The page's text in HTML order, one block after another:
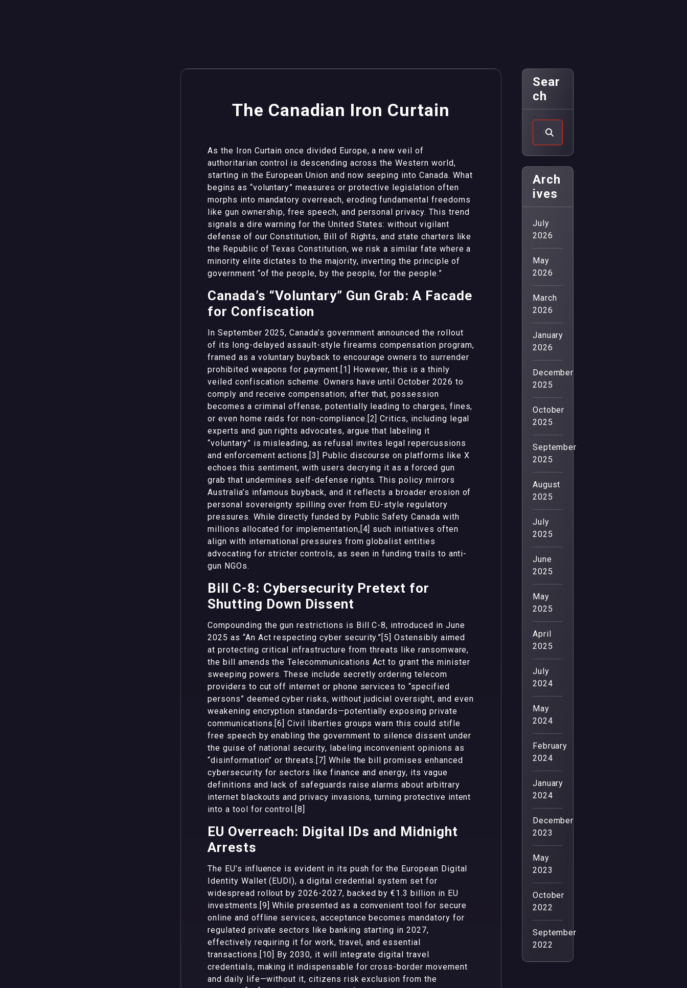
The Canadian Iron Curtain
As the Iron Curtain once divided Europe, a new veil of
authoritarian control is descending across the Western world,
starting in the European Union and now seeping into Canada. What
begins as “voluntary” measures or protective legislation often
morphs into mandatory overreach, eroding fundamental freedoms
like gun ownership, free speech, and personal privacy. This trend
signals a dire warning for the United States: without vigilant
defense of our Constitution, Bill of Rights, and state charters like
the Republic of Texas Constitution, we risk a similar fate where a
minority elite dictates to the majority, inverting the principle of
government “of the people, by the people, for the people.”
Canada’s “Voluntary” Gun Grab: A Facade
for Confiscation
In September 2025, Canada’s government announced the rollout
of its long-delayed assault-style firearms compensation program,
framed as a voluntary buyback to encourage owners to surrender
prohibited weapons for payment.[1] However, this is a thinly
veiled confiscation scheme. Owners have until October 2026 to
comply and receive compensation; after that, possession
becomes a criminal offense, potentially leading to charges, fines,
or even home raids for non-compliance.[2] Critics, including legal
experts and gun rights advocates, argue that labeling it
“voluntary” is misleading, as refusal invites legal repercussions
and enforcement actions.[3] Public discourse on platforms like X
echoes this sentiment, with users decrying it as a forced gun
grab that undermines self-defense rights. This policy mirrors
Australia’s infamous buyback, and it reflects a broader erosion of
personal sovereignty spilling over from EU-style regulatory
pressures. While directly funded by Public Safety Canada with
millions allocated for implementation,[4] such initiatives often
align with international pressures from globalist entities
advocating for stricter controls, as seen in funding trails to anti-
gun NGOs.
Bill C-8: Cybersecurity Pretext for
Shutting Down Dissent
Compounding the gun restrictions is Bill C-8, introduced in June
2025 as “An Act respecting cyber security.”[5] Ostensibly aimed
at protecting critical infrastructure from threats like ransomware,
the bill amends the Telecommunications Act to grant the minister
sweeping powers. These include secretly ordering telecom
providers to cut off internet or phone services to “specified
persons” deemed cyber risks, without judicial oversight, and even
weakening encryption standards—potentially exposing private
communications.[6] Civil liberties groups warn this could stifle
free speech by enabling the government to silence dissent under
the guise of national security, labeling inconvenient opinions as
“disinformation” or threats.[7] While the bill promises enhanced
cybersecurity for sectors like finance and energy, its vague
definitions and lack of safeguards raise alarms about arbitrary
internet blackouts and privacy invasions, turning protective intent
into a tool for control.[8]
EU Overreach: Digital IDs and Midnight
Arrests
The EU’s influence is evident in its push for the European Digital
Identity Wallet (EUDI), a digital credential system set for
widespread rollout by 2026-2027, backed by €1.3 billion in EU
investments.[9] While presented as a convenient tool for secure
online and offline services, acceptance becomes mandatory for
regulated private sectors like banking starting in 2027,
effectively requiring it for work, travel, and essential
transactions.[10] By 2030, it will integrate digital travel
credentials, making it indispensable for cross-border movement
and daily life—without it, citizens risk exclusion from the
Sear
Ch
Arch
Ives
July
2026
May
2026
March
2026
January
2026
December
2025
October
2025
September
2025
August
2025
July
2025
June
2025
May
2025
April
2025
July
2024
May
2024
February
2024
January
2024
December
2023
May
2023
October
2022
September
2022